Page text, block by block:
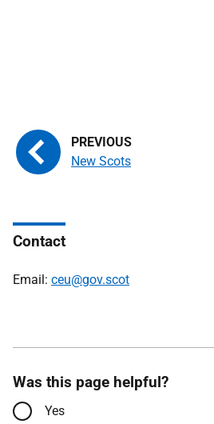
New Scots
Contact
Email: ceu@gov.scot
Was this page helpful?
Yes